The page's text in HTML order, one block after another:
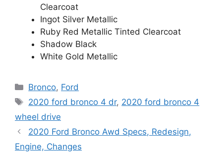
Clearcoat
Ingot Silver Metallic
Ruby Red Metallic Tinted Clearcoat
Shadow Black
White Gold Metallic
Categories
Bronco, Ford
Tags
2020 ford bronco 4 dr, 2020 ford bronco 4
wheel drive
2020 Ford Bronco Awd Specs, Redesign,
Engine, Changes